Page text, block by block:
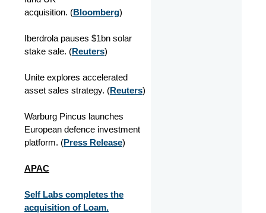
acquisition. (Bloomberg)
Iberdrola pauses $1bn solar
stake sale. (Reuters)
Unite explores accelerated
asset sales strategy. (Reuters)
Warburg Pincus launches
European defence investment
platform. (Press Release)
APAC
Self Labs completes the
acquisition of Loam.